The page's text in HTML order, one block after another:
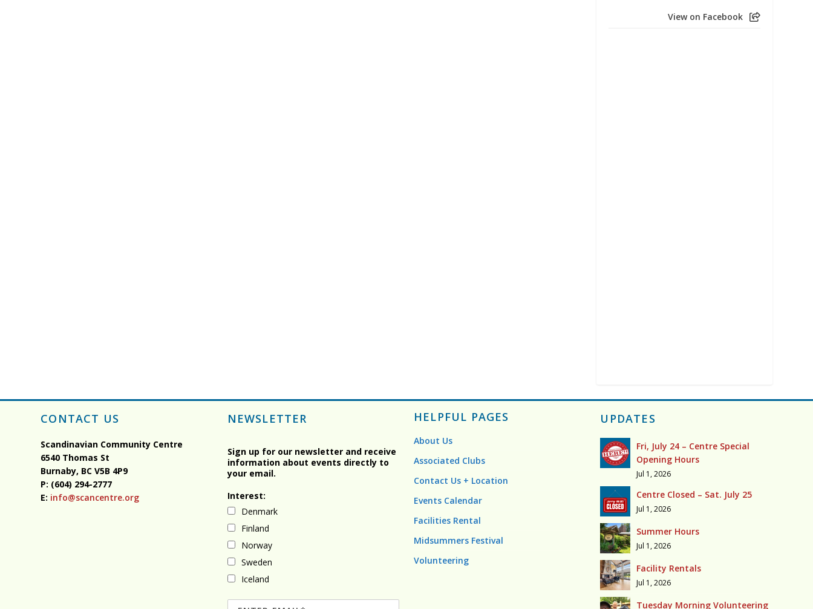
View on Facebook
CONTACT US
Scandinavian Community Centre
6540 Thomas St
Burnaby, BCV5B 4P9
P: (604) 294-2777
E: info@scancentre.org
NEWSLETTER
Sign up for our newsletter and receive
information about events directly to
your email.
Interest:
Denmark
Finland
Norway
Sweden
Iceland
HELPFUL PAGES
About Us
Associated Clubs
Contact Us + Location
Events Calendar
Facilities Rental
Midsummers Festival
Volunteering
UPDATES
Fri, July 24 – Centre Special
Opening Hours
Jul 1, 2026
Centre Closed – Sat. July 25
Jul 1, 2026
Summer Hours
Jul 1, 2026
Facility Rentals
Jul 1, 2026
Tuesday Morning Volunteering